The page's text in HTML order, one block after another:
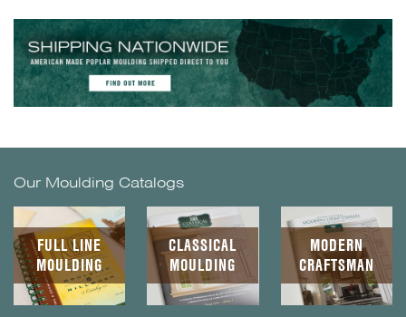
Our Moulding Catalogs
FULL LINE
MOULDING
CLASSICAL
MOULDING
MODERN
CRAFTSMAN